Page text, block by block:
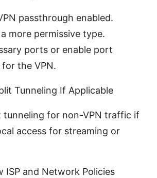
passthrough enabled.
more permissive type.
ports or enable port
the VPN.
Tunneling If Applicable
tunneling for non-VPN traffic if
access for streaming or
ISP and Network Policies